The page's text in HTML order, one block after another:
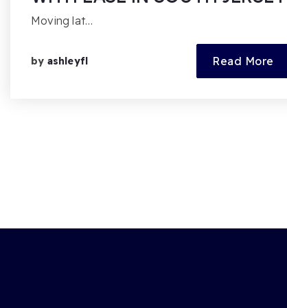
Moving lat…
by ashleyfl Read More